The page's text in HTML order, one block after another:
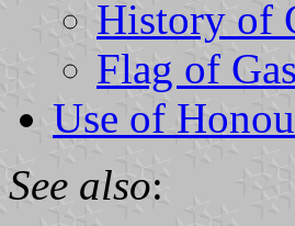
History of
Flag of
Use of
See also: